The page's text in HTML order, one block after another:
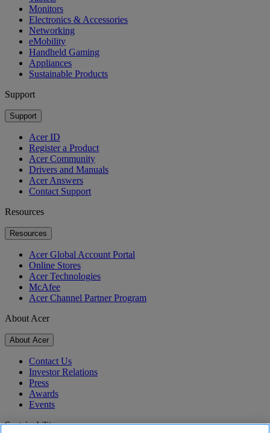
Monitors
Electronics & Accessories
Networking
eMobility
Handheld Gaming
Appliances
Sustainable Products
Support
Support
Acer ID
Register a Product
Acer Community
Drivers and Manuals
Acer Answers
Contact Support
Resources
Resources
Acer Global Account Portal
Online Stores
Acer Technologies
McAfee
Acer Channel Partner Program
About Acer
About Acer
Contact Us
Investor Relations
Press
Awards
Events
Sustainability